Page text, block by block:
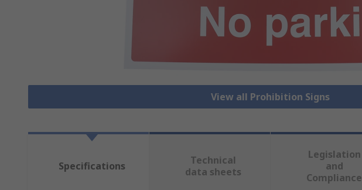
View all Prohibition Signs
Specifications
Technical
data sheets
Legislation
and
Compliance